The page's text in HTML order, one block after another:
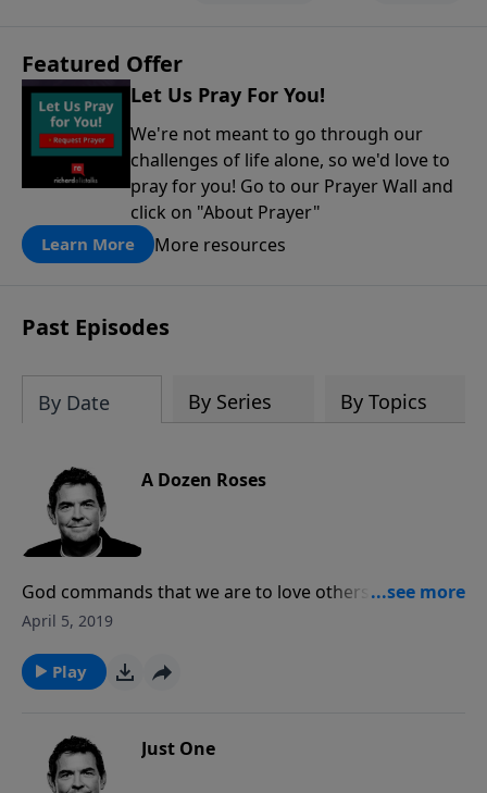
Featured Offer
Let Us Pray For You!
We're not meant to go through our
challenges of life alone, so we'd love to
pray for you! Go to our Prayer Wall and
click on "About Prayer"
Learn More More resources
Past Episodes
By Date By Series By Topics
A Dozen Roses
God commands that we are to love others as we love
ourselves. We cannot love ourselves truly until we
commands and serve others. As part of the family of
God, we need other brothers and sisters to love us as
April 5, 2019
Play
Just One